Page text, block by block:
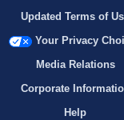
Updated Terms of
Your Privacy
Media Relations
Corporate
Help